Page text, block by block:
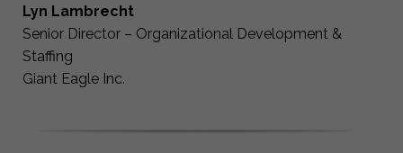
Lyn Lambrecht
Senior Director – Organizational Development &
Staffing
Giant Eagle Inc.